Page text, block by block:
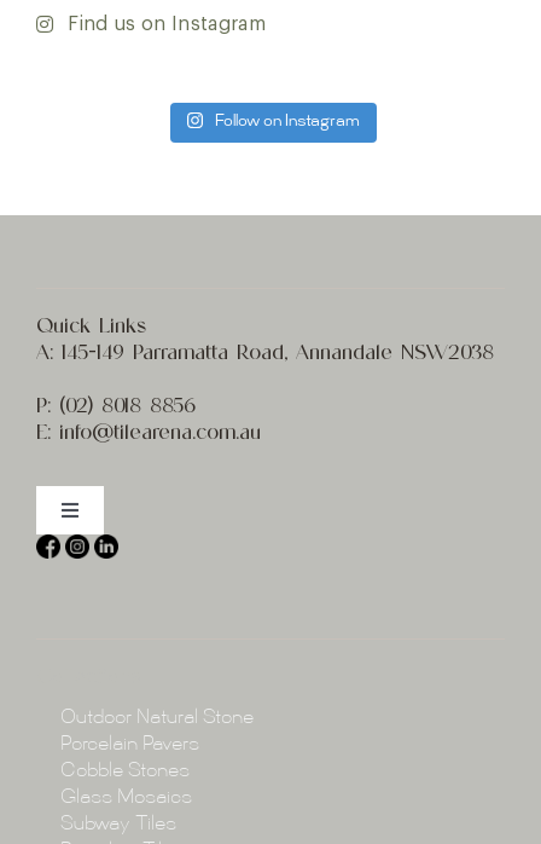
Find us on Instagram
Follow on Instagram
Quick Links
A: 145-149 Parramatta Road, Annandale NSW2038
P: (02) 8018 8856
E: info@tilearena.com.au
Toggle
Navigation
Home
Collections
Projects
Outdoor Natural Stone
Porcelain Pavers
Cobble Stones
Glass Mosaics
Subway Tiles